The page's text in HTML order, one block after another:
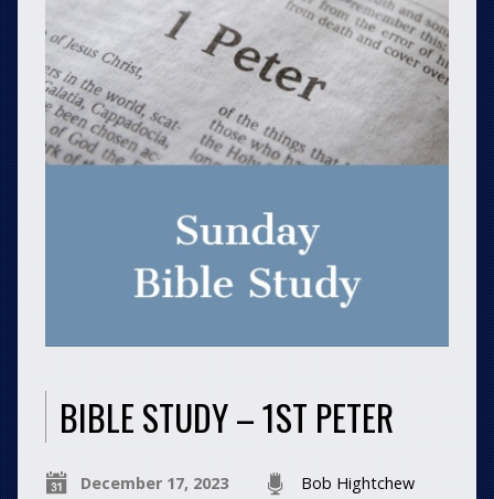
BIBLE STUDY – 1ST PETER
December 17, 2023 Bob Hightchew